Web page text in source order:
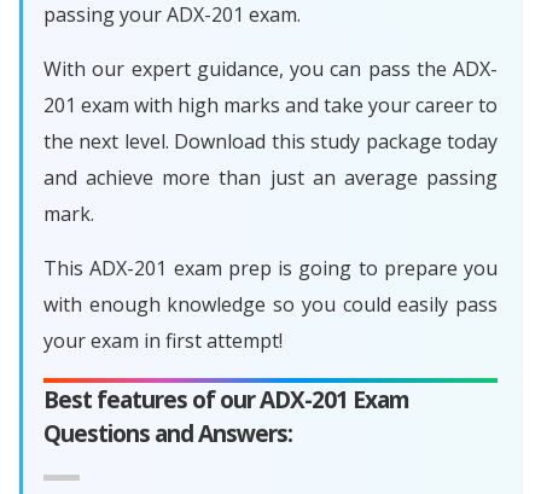
passing your ADX-201 exam.
With our expert guidance, you can pass the ADX-
201 exam with high marks and take your career to
the next level. Download this study package today
and achieve more than just an average passing
mark.
This ADX-201 exam prep is going to prepare you
with enough knowledge so you could easily pass
your exam in first attempt!
Best features of our ADX-201 Exam
Questions and Answers: